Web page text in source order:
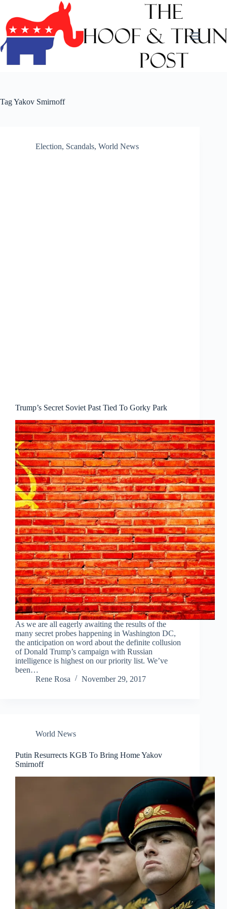
content
TagYakov Smirnoff
Election, Scandals, World News
Trump’s Secret Soviet Past Tied To Gorky Park
As we are all eagerly awaiting the results of the
many secret probes happening in Washington DC,
the anticipation on word about the definite collusion
of Donald Trump’s campaign with Russian
intelligence is highest on our priority list. We’ve
been…
Rene Rosa
November 29, 2017
World News
Putin Resurrects KGB To Bring Home Yakov
Smirnoff